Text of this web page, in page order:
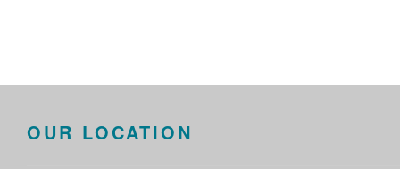
OUR LOCATION